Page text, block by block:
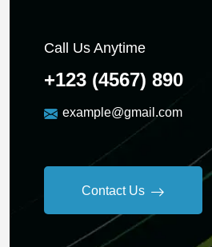
Call Us Anytime
+123 (4567) 890
example@gmail.com
Contact Us